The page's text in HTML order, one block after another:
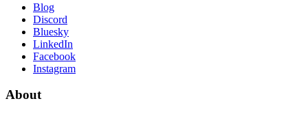
Blog
Discord
Bluesky
LinkedIn
Facebook
Instagram
About